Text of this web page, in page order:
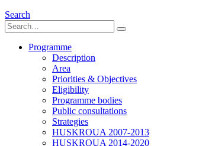
Search
Programme
Description
Area
Priorities & Objectives
Eligibility
Programme bodies
Public consultations
Strategies
HUSKROUA 2007-2013
HUSKROUA 2014-2020